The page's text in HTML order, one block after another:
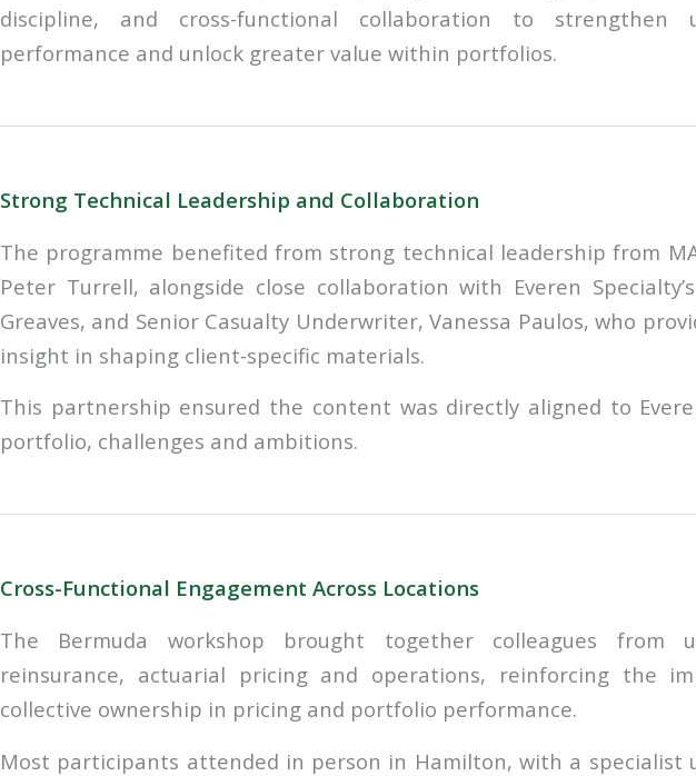
discipline, and cross-functional collaboration to strengthen
performance and unlock greater value within portfolios.
Strong Technical Leadership and Collaboration
The programme benefited from strong technical leadership from
Peter Turrell, alongside close collaboration with Everen
Greaves, and Senior Casualty Underwriter, Vanessa Paulos, who
insight in shaping client-specific materials.
This partnership ensured the content was directly aligned to
portfolio, challenges and ambitions.
Cross-Functional Engagement Across Locations
The Bermuda workshop brought together colleagues from
reinsurance, actuarial pricing and operations, reinforcing the
collective ownership in pricing and portfolio performance.
Most participants attended in person in Hamilton, with a specialist